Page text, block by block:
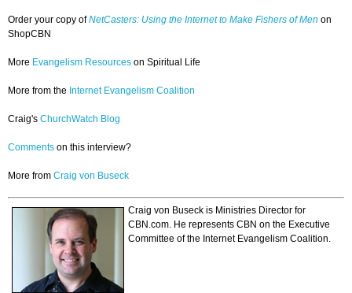
Order your copy ofNetCasters: Using the Internet to Make Fishers of Men on
ShopCBN
More Evangelism Resources on Spiritual Life
More from the Internet Evangelism Coalition
Craig's ChurchWatch Blog
Comments on this interview?
More from Craig von Buseck
Craig von Buseck is Ministries Director for
CBN.com. He represents CBN on the Executive
Committee of the Internet Evangelism Coalition.